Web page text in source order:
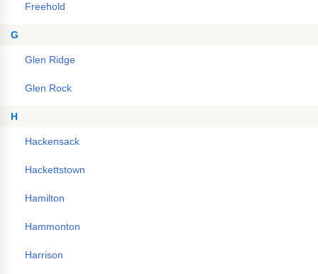
Freehold
G
Glen Ridge
Glen Rock
H
Hackensack
Hackettstown
Hamilton
Hammonton
Harrison